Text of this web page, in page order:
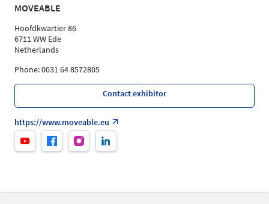
MOVEABLE
Hoofdkwartier 86
6711 WW Ede
Netherlands
Phone: 0031 64 8572805
Contact exhibitor
https://www.moveable.eu